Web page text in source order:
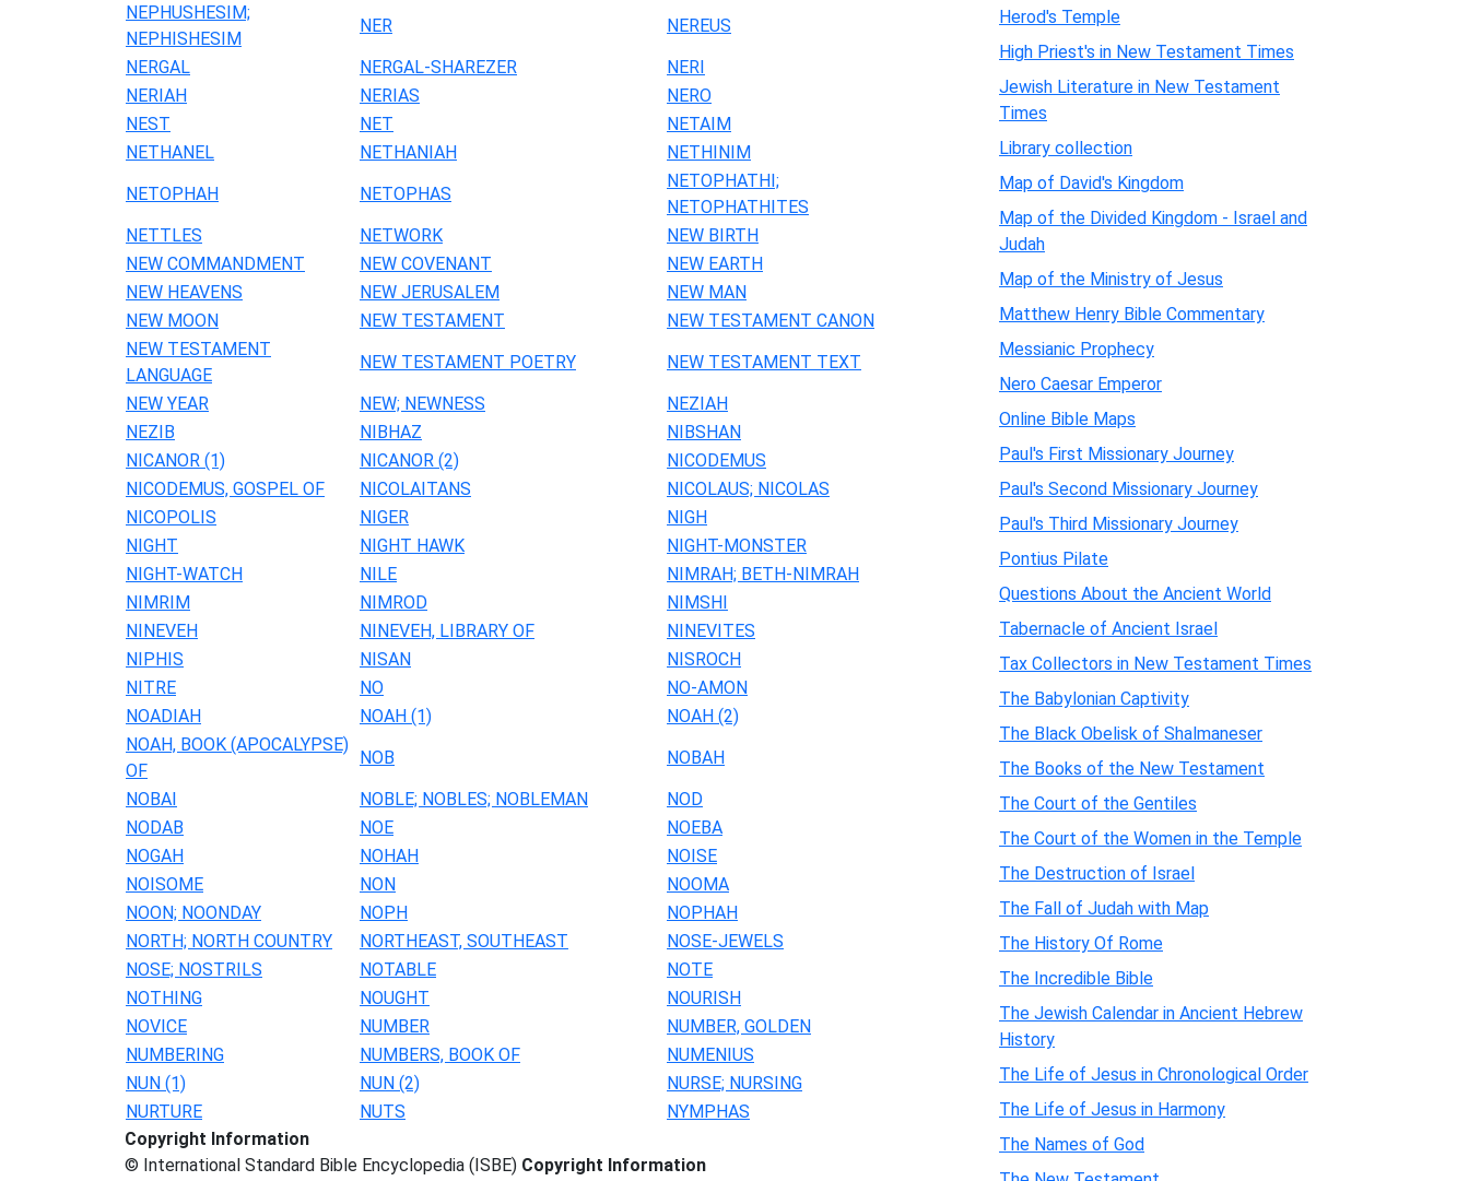
NEPHUSHESIM;
NEPHISHESIM
NER
NEREUS
NERGAL
NERGAL-SHAREZER
NERI
NERIAH
NERIAS
NERO
NEST
NET
NETAIM
NETHANEL
NETHANIAH
NETHINIM
NETOPHAH
NETOPHAS
NETOPHATHI;
NETOPHATHITES
NETTLES
NETWORK
NEW BIRTH
NEW COMMANDMENT
NEW COVENANT
NEW EARTH
NEW HEAVENS
NEW JERUSALEM
NEW MAN
NEW MOON
NEW TESTAMENT
NEW TESTAMENT CANON
NEW TESTAMENT
LANGUAGE
NEW TESTAMENT POETRY
NEW TESTAMENT TEXT
NEW YEAR
NEW; NEWNESS
NEZIAH
NEZIB
NIBHAZ
NIBSHAN
NICANOR (1)
NICANOR (2)
NICODEMUS
NICODEMUS, GOSPEL OF
NICOLAITANS
NICOLAUS; NICOLAS
NICOPOLIS
NIGER
NIGH
NIGHT
NIGHT HAWK
NIGHT-MONSTER
NIGHT-WATCH
NILE
NIMRAH; BETH-NIMRAH
NIMRIM
NIMROD
NIMSHI
NINEVEH
NINEVEH, LIBRARY OF
NINEVITES
NIPHIS
NISAN
NISROCH
NITRE
NO
NO-AMON
NOADIAH
NOAH (1)
NOAH (2)
NOAH, BOOK (APOCALYPSE)
OF
NOB
NOBAH
NOBAI
NOBLE; NOBLES; NOBLEMAN
NOD
NODAB
NOE
NOEBA
NOGAH
NOHAH
NOISE
NOISOME
NON
NOOMA
NOON; NOONDAY
NOPH
NOPHAH
NORTH; NORTH COUNTRY
NORTHEAST, SOUTHEAST
NOSE-JEWELS
NOSE; NOSTRILS
NOTABLE
NOTE
NOTHING
NOUGHT
NOURISH
NOVICE
NUMBER
NUMBER, GOLDEN
NUMBERING
NUMBERS, BOOK OF
NUMENIUS
NUN (1)
NUN (2)
NURSE; NURSING
NURTURE
NUTS
NYMPHAS
Copyright Information
© International Standard Bible Encyclopedia (ISBE) Copyright Information
Herod's Temple
High Priest's in New Testament Times
Jewish Literature in New Testament
Times
Library collection
Map of David's Kingdom
Map of the Divided Kingdom - Israel and
Judah
Map of the Ministry of Jesus
Matthew Henry Bible Commentary
Messianic Prophecy
Nero Caesar Emperor
Online Bible Maps
Paul's First Missionary Journey
Paul's Second Missionary Journey
Paul's Third Missionary Journey
Pontius Pilate
Questions About the Ancient World
Tabernacle of Ancient Israel
Tax Collectors in New Testament Times
The Babylonian Captivity
The Black Obelisk of Shalmaneser
The Books of the New Testament
The Court of the Gentiles
The Court of the Women in the Temple
The Destruction of Israel
The Fall of Judah with Map
The History Of Rome
The Incredible Bible
The Jewish Calendar in Ancient Hebrew
History
The Life of Jesus in Chronological Order
The Life of Jesus in Harmony
The Names of God